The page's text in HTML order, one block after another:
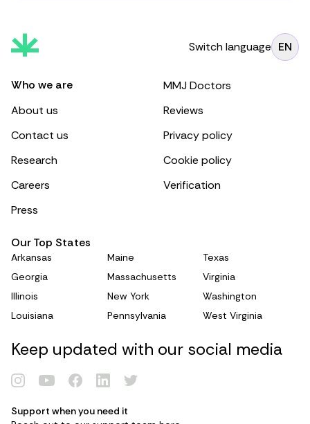
Renew Card
Switch language EN
Who we are
About us
Contact us
Research
Careers
Press
MMJ Doctors
Reviews
Privacy policy
Cookie policy
Verification
Our Top States
Arkansas
Georgia
Illinois
Louisiana
Maine
Massachusetts
New York
Pennsylvania
Texas
Virginia
Washington
West Virginia
Keep updated with our social media
Support when you need it